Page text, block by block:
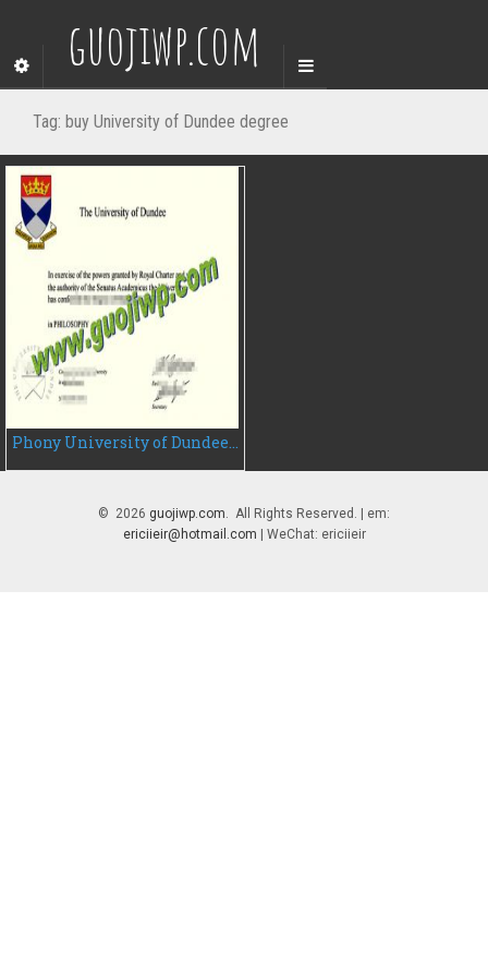
guojiwp.com
Tag: buy University of Dundee degree
Phony University of Dundee diploma, buy University of Dundee fake degree certificate
© 2026 guojiwp.com. All Rights Reserved. | em:
ericiieir@hotmail.com | WeChat: ericiieir